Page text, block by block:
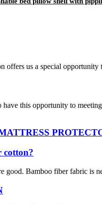
offers us a special
have this opportunity to
cotton?
good. Bamboo fiber fabric is